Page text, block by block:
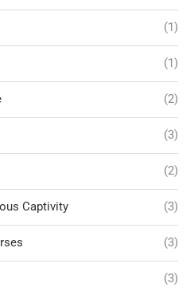
(1)
(1)
(2)
(3)
(2)
Captivity (3)
(3)
(3)